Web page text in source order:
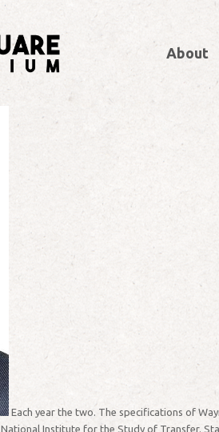
About
Each year the two. The specifications of
Institute for the Study of Transfer.